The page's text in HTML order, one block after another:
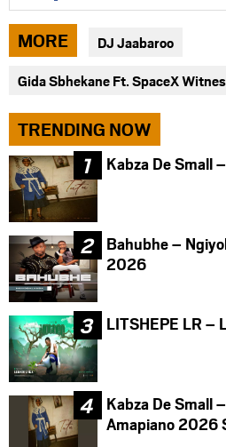
article
via
facebook
article
via
twitter
MORE DJ Jaabaroo
Gida Sbhekane Ft. SpaceX
TRENDING NOW
Kabza De Small
Bahubhe –
2026
LITSHEPE LR –
Kabza De Small
Amapiano 2026